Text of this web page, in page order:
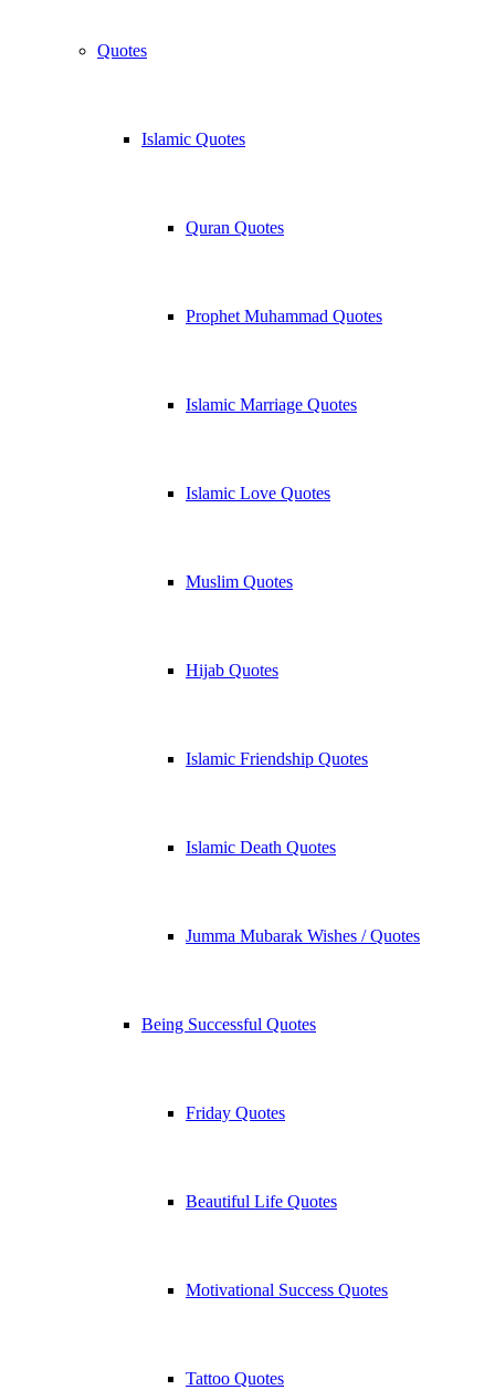
Quotes
Islamic Quotes
Quran Quotes
Prophet Muhammad Quotes
Islamic Marriage Quotes
Islamic Love Quotes
Muslim Quotes
Hijab Quotes
Islamic Friendship Quotes
Islamic Death Quotes
Jumma Mubarak Wishes / Quotes
Being Successful Quotes
Friday Quotes
Beautiful Life Quotes
Motivational Success Quotes
Tattoo Quotes